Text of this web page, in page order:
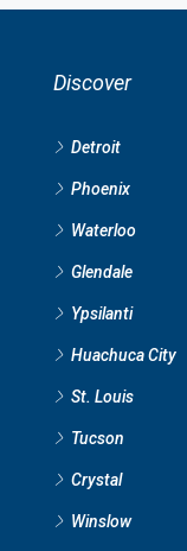
Discover
Detroit
Phoenix
Waterloo
Glendale
Ypsilanti
Huachuca City
St. Louis
Tucson
Crystal
Winslow